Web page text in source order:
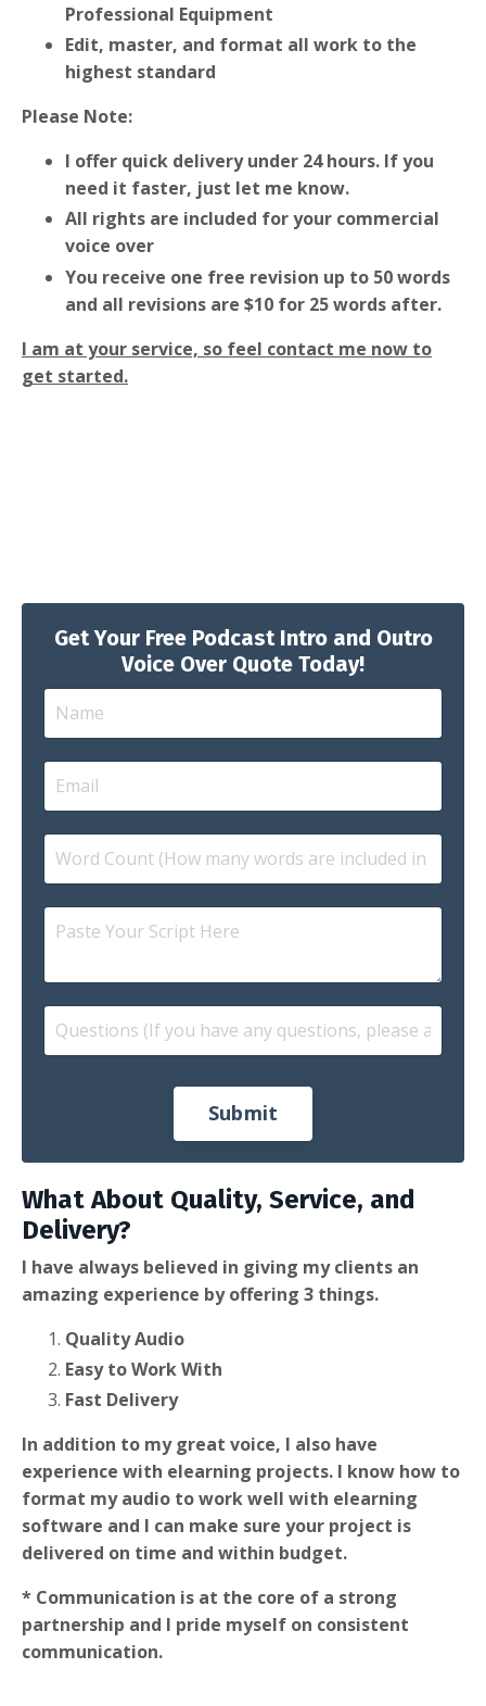
Professional Equipment
Edit, master, and format all work to the
highest standard
Please Note:
I offer quick delivery under 24 hours. If you
need it faster, just let me know.
All rights are included for your commercial
voice over
You receive one free revision up to 50 words
and all revisions are $10 for 25 words after.
I am at your service, so feel contact me now to
get started.
Get Your Free Podcast Intro and Outro
Voice Over Quote Today!
Submit
What About Quality, Service, and
Delivery?
I have always believed in giving my clients an
amazing experience by offering 3 things.
Quality Audio
Easy to Work With
Fast Delivery
In addition to my great voice, I also have
experience with elearning projects. I know how to
format my audio to work well with elearning
software and I can make sure your project is
delivered on time and within budget.
* Communication is at the core of a strong
partnership and I pride myself on consistent
communication.